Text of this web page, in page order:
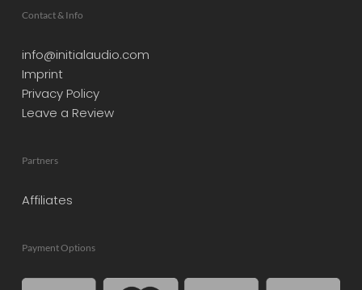
Contact & Info
info@initialaudio.com
Imprint
Privacy Policy
Leave a Review
Partners
Affiliates
Payment Options